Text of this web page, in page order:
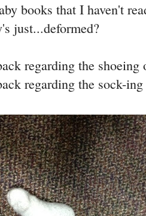
books that I haven't
just...deformed?
regarding the
regarding the sock-